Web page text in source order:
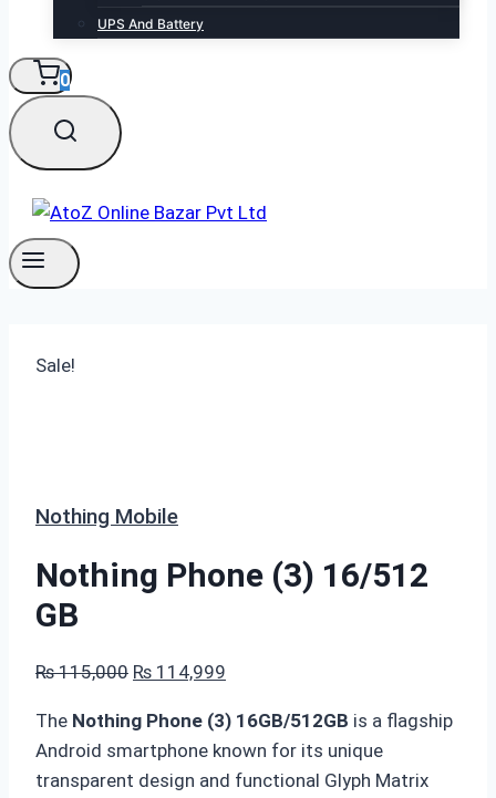
UPS And Battery
0
Sale!
Nothing Mobile
Nothing Phone (3) 16/512
GB
₨115,000 Original
was:
₨ 115,000.
₨ 114,999
is:
₨ 114,999.
The Nothing Phone (3) 16GB/512GB is a flagship
Android smartphone known for its unique
transparent design and functional Glyph Matrix